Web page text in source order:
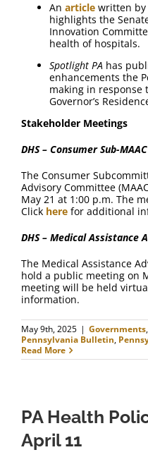
An article written by
highlights the
Innovation
health of hospitals.
Spotlight PA has
enhancements the
making in response
Governor’s
Stakeholder Meetings
DHS – Consumer Sub-
The Consumer
Advisory Committee
May 21 at 1:00 p.m. The
Click here for additional
DHS – Medical Assistance
The Medical Assistance
hold a public meeting on
meeting will be held
information.
May 9th, 2025 | Governments,
Pennsylvania Bulletin,
Read More
PA Health
April 11